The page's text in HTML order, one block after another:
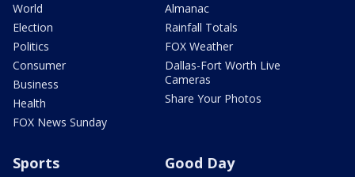
World
Election
Politics
Consumer
Business
Health
FOX News Sunday
Almanac
Rainfall Totals
FOX Weather
Dallas-Fort Worth Live
Cameras
Share Your Photos
Sports Good Day